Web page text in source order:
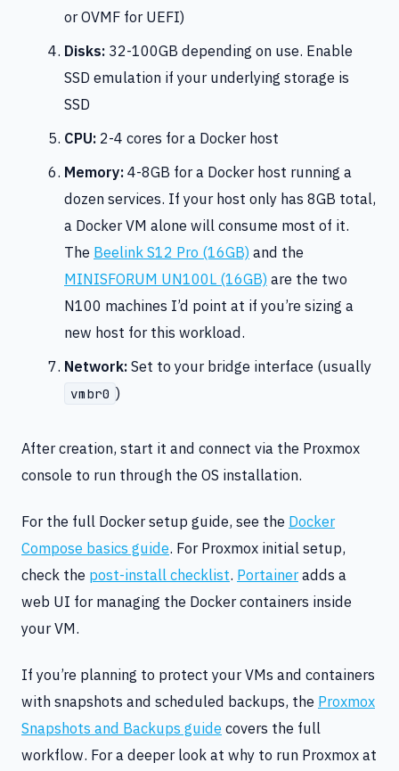
or OVMF for UEFI)
Disks: 32-100GB depending on use. Enable
SSD emulation if your underlying storage is
SSD
CPU: 2-4 cores for a Docker host
Memory:4-8GB for a Docker host running a
dozen services. If your host only has 8GB total,
a Docker VM alone will consume most of it.
The Beelink S12 Pro (16GB) and the
MINISFORUM UN100L (16GB) are the two
N100 machines I’d point at if you’re sizing a
new host for this workload.
Network:Set to your bridge interface (usually
vmbr0 )
After creation, start it and connect via the Proxmox
console to run through the OS installation.
For the full Docker setup guide, see the Docker
Compose basics guide. For Proxmox initial setup,
check the post-install checklist. Portaineradds a
web UI for managing the Docker containers inside
your VM.
If you’re planning to protect your VMs and containers
with snapshots and scheduled backups, the Proxmox
Snapshots and Backups guide covers the full
workflow. For a deeper look at why to run Proxmox at